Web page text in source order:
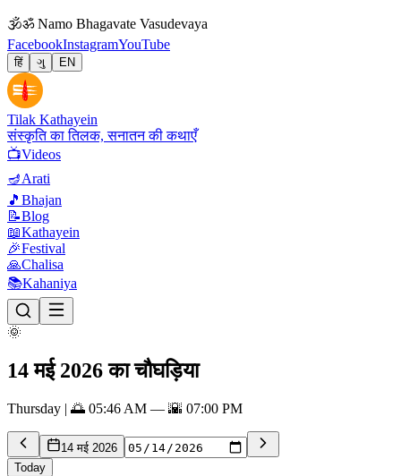
🕉ॐ Namo Bhagavate Vasudevaya
FacebookInstagramYouTube
हिं ગુ EN
Tilak Kathayein
संस्कृति का तिलक, सनातन की कथाएँ
📺Videos
🪔Arati
🎵 Bhajan
📝Blog
📖Kathayein
🎉Festival
🙏Chalisa
📚Kahaniya
🌞
14 मई 2026 का चौघड़िया
Thursday | 🌅 05:46 AM — 🌇 07:00 PM
14 मई 2026
Today